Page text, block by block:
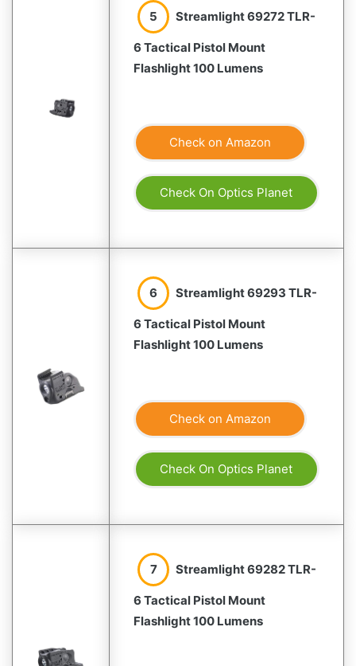
5 Streamlight 69272 TLR-
6 Tactical Pistol Mount
Flashlight 100 Lumens
Check on Amazon
Check On Optics Planet
6 Streamlight 69293 TLR-
6 Tactical Pistol Mount
Flashlight 100 Lumens
Check on Amazon
Check On Optics Planet
7 Streamlight 69282 TLR-
6 Tactical Pistol Mount
Flashlight 100 Lumens